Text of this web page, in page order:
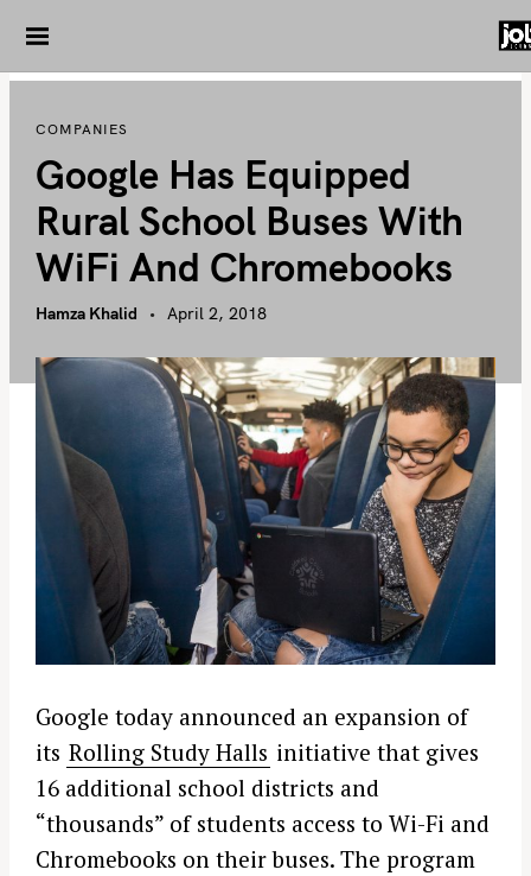
i
t
COMPANIES
Google Has Equipped
Rural School Buses With
WiFi And Chromebooks
Hamza Khalid April 2, 2018
Google today announced an expansion of
its Rolling Study Halls initiative that gives
16 additional school districts and
“thousands” of students access to Wi-Fi and
Chromebooks on their buses. The program